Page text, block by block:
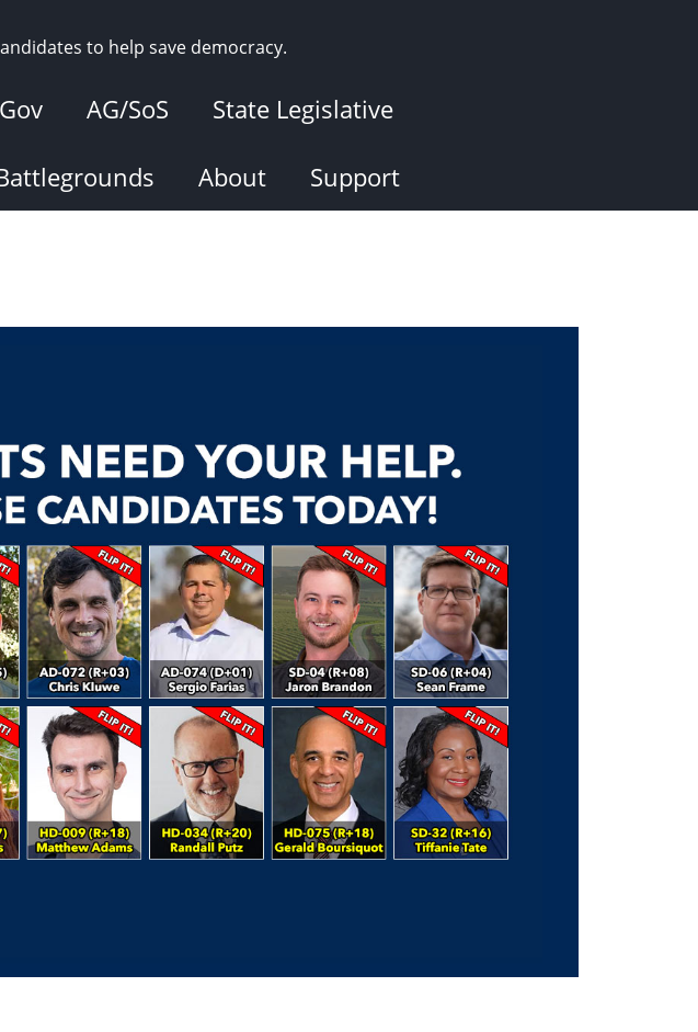
to help save democracy.
AG/SoS State Legislative
About Support